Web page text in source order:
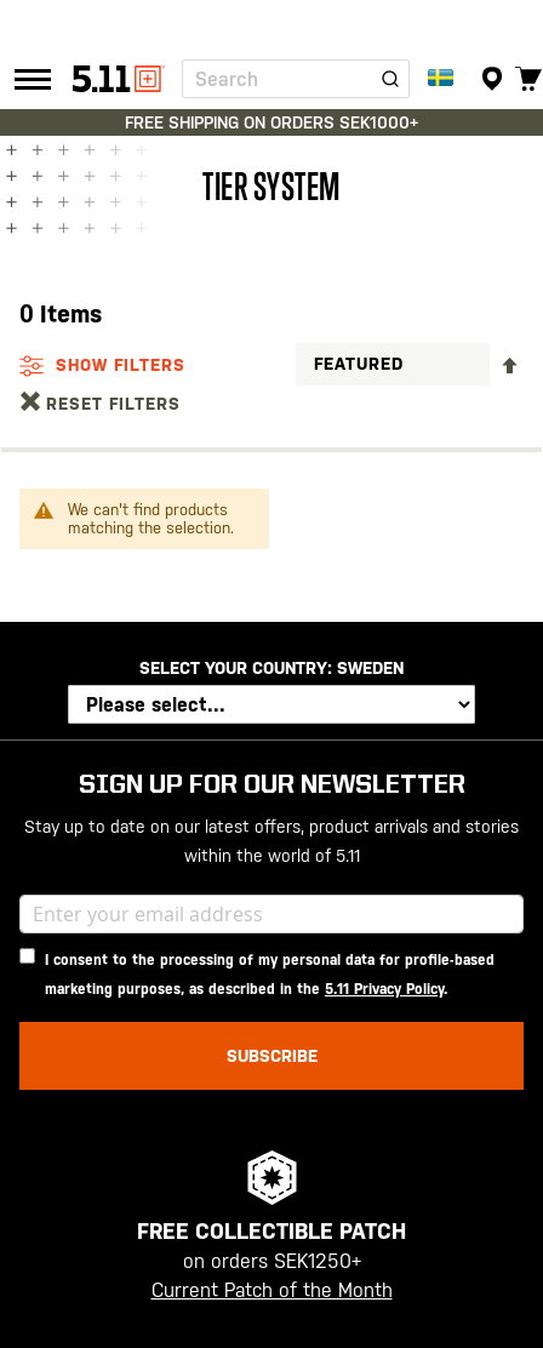
Tactical
Gear
Search
FREE SHIPPING ON ORDERS SEK1000+
TIER SYSTEM
0 Items
SHOW FILTERS
RESET FILTERS
We can't find products
matching the selection.
SELECT YOUR COUNTRY: SWEDEN
SIGN UP FOR OUR NEWSLETTER
Stay up to date on our latest offers, product arrivals and stories
within the world of 5.11
I consent to the processing of my personal data for profile-based
marketing purposes, as described in the 5.11 Privacy Policy.
SUBSCRIBE
FREE COLLECTIBLE PATCH
on orders SEK1250+
Current Patch of the Month